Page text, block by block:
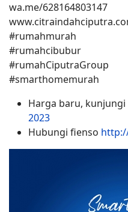
wa.me/628164803147
#rumahmurah
#rumahcibubur
#rumahCiputraGroup
#smarthomemurah
Harga baru,
2023
Hubungi fienso